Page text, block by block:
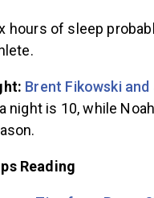
hours of sleep
Brent Fikowski and
night is 10, while
Reading